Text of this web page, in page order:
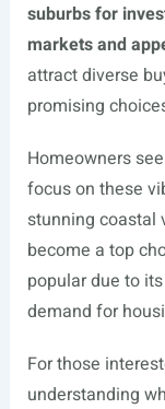
suburbs for
markets and
attract diverse
promising
Homeowners
focus on these
stunning coastal
become a top
popular due to
demand for
For those
understanding